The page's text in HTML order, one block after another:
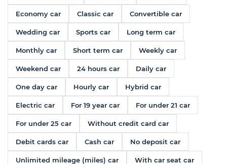
Economy car Classic car Convertible car
Wedding car Sports car Long term car
Monthly car Short term car Weekly car
Weekend car 24 hours car Daily car
One day car Hourly car Hybrid car
Electric car For 19 year car For under 21 car
For under 25 car Without credit card car
Debit cards car Cash car No deposit car
Unlimited mileage (miles) car With car seat car